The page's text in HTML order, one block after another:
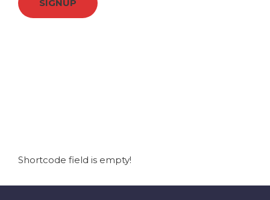
SIGNUP
Shortcode field is empty!